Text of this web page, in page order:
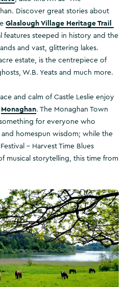
Discover great stories about
Glaslough Village Heritage Trail
features steeped in history and the
and vast, glittering lakes.
estate, is the centrepiece of
W.B. Yeats and much more.
and calm of Castle Leslie enjoy
Monaghan. The Monaghan Town
for everyone who
homespun wisdom; while the
– Harvest Time Blues
musical storytelling, this time from